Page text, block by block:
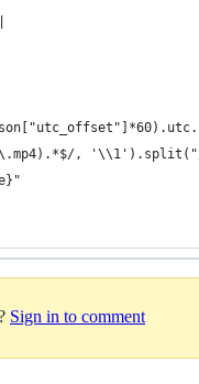
,
Sign in to comment